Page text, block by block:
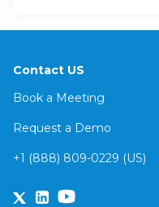
Contact US
Book a Meeting
Request a Demo
+1 (888) 809-0229 (US)